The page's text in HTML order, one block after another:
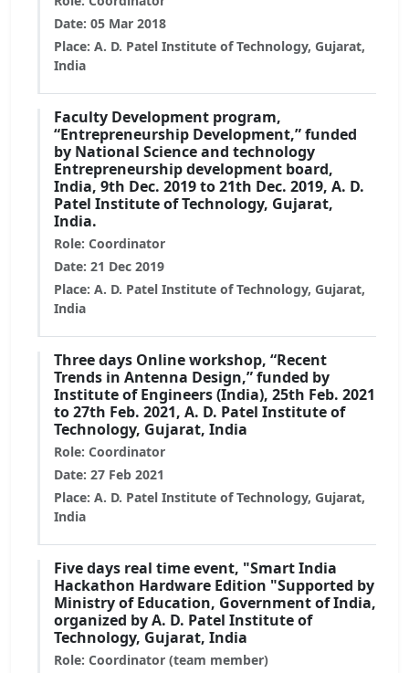
Date: 05 Mar 2018
Place: A. D. Patel Institute of Technology, Gujarat,
India
Faculty Development program,
“Entrepreneurship Development,” funded
by National Science and technology
Entrepreneurship development board,
India, 9th Dec. 2019 to 21th Dec. 2019, A. D.
Patel Institute of Technology, Gujarat,
India.
Role: Coordinator
Date: 21 Dec 2019
Place: A. D. Patel Institute of Technology, Gujarat,
India
Three days Online workshop, “Recent
Trends in Antenna Design,” funded by
Institute of Engineers (India), 25th Feb. 2021
to 27th Feb. 2021, A. D. Patel Institute of
Technology, Gujarat, India
Role: Coordinator
Date: 27 Feb 2021
Place: A. D. Patel Institute of Technology, Gujarat,
India
Five days real time event, "Smart India
Hackathon Hardware Edition "Supported by
Ministry of Education, Government of India,
organized by A. D. Patel Institute of
Technology, Gujarat, India
Role: Coordinator (team member)